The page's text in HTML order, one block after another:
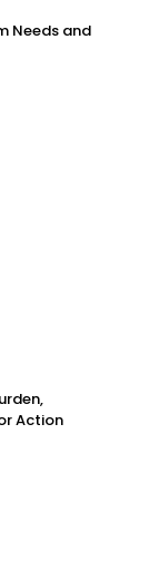
Needs and
Action